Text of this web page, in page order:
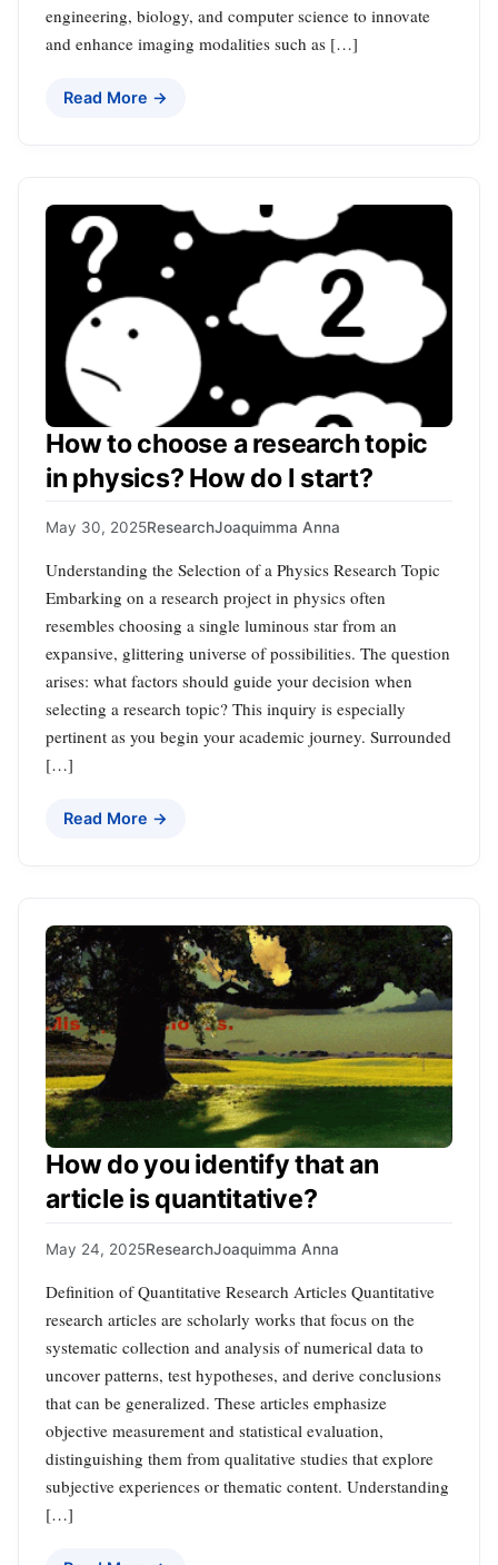
engineering, biology, and computer science to innovate
and enhance imaging modalities such as […]
Read More →
How to choose a research topic
in physics? How do I start?
May 30, 2025ResearchJoaquimma Anna
Understanding the Selection of a Physics Research Topic
Embarking on a research project in physics often
resembles choosing a single luminous star from an
expansive, glittering universe of possibilities. The question
arises: what factors should guide your decision when
selecting a research topic? This inquiry is especially
pertinent as you begin your academic journey. Surrounded
[…]
Read More →
How do you identify that an
article is quantitative?
May 24, 2025ResearchJoaquimma Anna
Definition of Quantitative Research Articles Quantitative
research articles are scholarly works that focus on the
systematic collection and analysis of numerical data to
uncover patterns, test hypotheses, and derive conclusions
that can be generalized. These articles emphasize
objective measurement and statistical evaluation,
distinguishing them from qualitative studies that explore
subjective experiences or thematic content. Understanding
[…]